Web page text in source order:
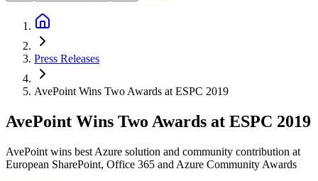
Press Releases
AvePoint Wins Two Awards at ESPC 2019
AvePoint Wins Two Awards at ESPC 2019
AvePoint wins best Azure solution and community contribution at
European SharePoint, Office 365 and Azure Community Awards